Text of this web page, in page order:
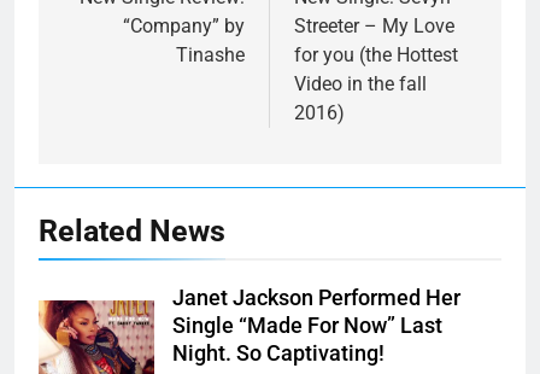
“Company” by
Tinashe
Streeter – My Love
for you (the Hottest
Video in the fall
2016)
Related News
Janet Jackson Performed Her
Single “Made For Now” Last
Night. So Captivating!